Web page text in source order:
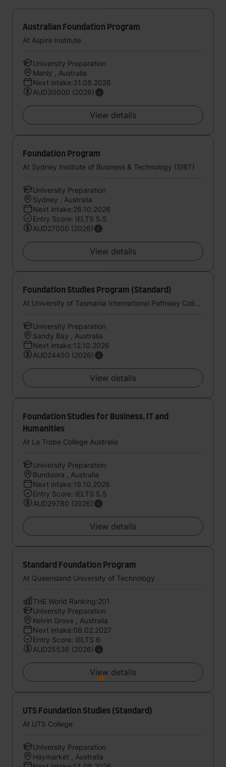
Australian Foundation Program
At Aspire Institute
University Preparation
Manly , Australia
Next intake:31.08.2026
AUD30000 (2026)
View details
Foundation Program
At Sydney Institute of Business & Technology (SIBT)
University Preparation
Sydney , Australia
Next intake:26.10.2026
Entry Score: IELTS 5.5
AUD27000 (2026)
View details
Foundation Studies Program (Standard)
At University of Tasmania International Pathway College
University Preparation
Sandy Bay , Australia
Next intake:12.10.2026
AUD24450 (2026)
View details
Foundation Studies for Business, IT and
Humanities
At La Trobe College Australia
University Preparation
Bundoora , Australia
Next intake:19.10.2026
Entry Score: IELTS 5.5
AUD29780 (2026)
View details
Standard Foundation Program
At Queensland University of Technology
THE World Ranking:201
University Preparation
Kelvin Grove , Australia
Next intake:08.02.2027
Entry Score: IELTS 6
AUD25536 (2026)
View details
UTS Foundation Studies (Standard)
At UTS College
University Preparation
Haymarket , Australia